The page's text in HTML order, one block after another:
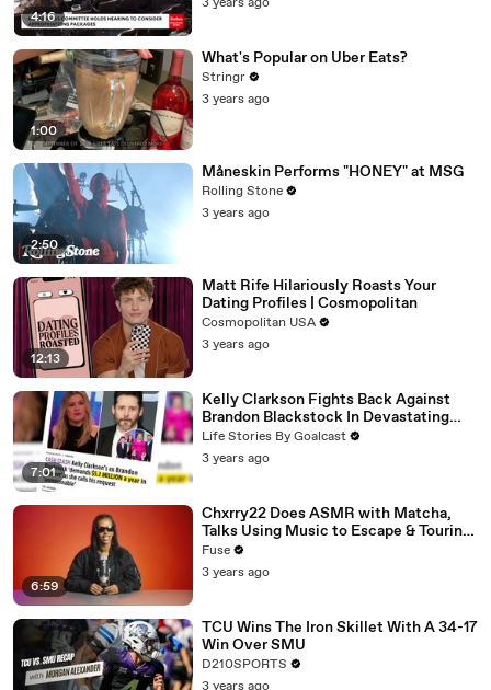
4:16
1:00
What's Popular on Uber Eats?
Stringr
3 years ago
2:50
Måneskin Performs "HONEY" at MSG
Rolling Stone
3 years ago
12:13
Matt Rife Hilariously Roasts Your
Dating Profiles | Cosmopolitan
Cosmopolitan USA
3 years ago
7:01
Kelly Clarkson Fights Back Against
Brandon Blackstock In Devastating
Divorce Battle
Life Stories By Goalcast
3 years ago
6:59
Chxrry22 Does ASMR with Matcha,
Talks Using Music to Escape & Touring
with The Weeknd
Fuse
3 years ago
TCU Wins The Iron Skillet With A 34-17
Win Over SMU
D210SPORTS